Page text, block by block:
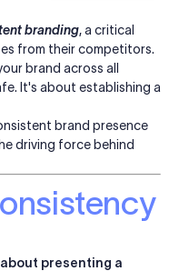
branding, a critical
from their competitors.
brand across all
It's about establishing a
brand presence
driving force behind
presenting a